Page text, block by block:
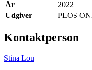
År
2022
Udgiver
PLOS
Kontaktperson
Stina Lou